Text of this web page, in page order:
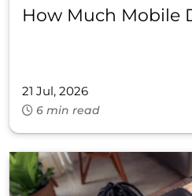
How Much Mobile
21 Jul, 2026
6 min read